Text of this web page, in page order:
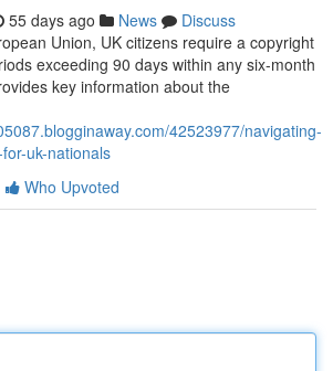
55 days ago News
Discuss
Union, UK citizens require a copyright
exceeding 90 days within any six-month
key information about the
42523977/navigating-
uk-nationals
Who Upvoted